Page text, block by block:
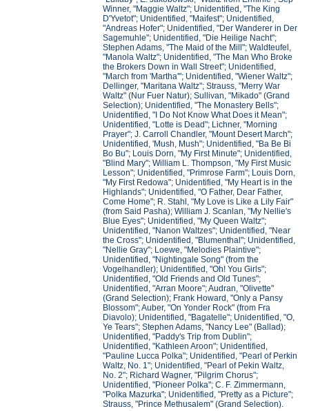
Winner, "Maggie Waltz"; Unidentified, "The King
D'Yvetot"; Unidentified, "Maifest"; Unidentified,
"Andreas Hofer"; Unidentified, "Der Wanderer in Der
Sagemuhle"; Unidentified, "Die Heilige Nacht";
Stephen Adams, "The Maid of the Mill"; Waldteufel,
"Manola Waltz"; Unidentified, "The Man Who Broke
the Brokers Down in Wall Street"; Unidentified,
"March from 'Martha'"; Unidentified, "Wiener Waltz";
Dellinger, "Maritana Waltz"; Strauss, "Merry War
Waltz" (Nur Fuer Natur); Sullivan, "Mikado" (Grand
Selection); Unidentified, "The Monastery Bells";
Unidentified, "I Do Not Know What Does it Mean";
Unidentified, "Lotte is Dead"; Lichner, "Morning
Prayer"; J. Carroll Chandler, "Mount Desert March";
Unidentified, 'Mush, Mush"; Unidentified, "Ba Be Bi
Bo Bu"; Louis Dorn, "My First Minute"; Unidentified,
"Blind Mary"; William L. Thompson, "My First Music
Lesson"; Unidentified, "Primrose Farm"; Louis Dorn,
"My First Redowa"; Unidentified, "My Heart is in the
Highlands"; Unidentified, "O Father, Dear Father,
Come Home"; R. Stahl, "My Love is Like a Lily Fair"
(from Said Pasha); William J. Scanlan, "My Nellie's
Blue Eyes"; Unidentified, "My Queen Waltz";
Unidentified, "Nanon Waltzes"; Unidentified, "Near
the Cross"; Unidentified, "Blumenthal"; Unidentified,
"Nellie Gray"; Loewe, "Melodies Plaintive";
Unidentified, "Nightingale Song" (from the
Vogelhandler); Unidentified, "Oh! You Girls";
Unidentified, "Old Friends and Old Tunes";
Unidentified, "Arran Moore"; Audran, "Olivette"
(Grand Selection); Frank Howard, "Only a Pansy
Blossom"; Auber, "On Yonder Rock" (from Fra
Diavolo); Unidentified, "Bagatelle"; Unidentified, "O,
Ye Tears"; Stephen Adams, "Nancy Lee" (Ballad);
Unidentified, "Paddy's Trip from Dublin";
Unidentified, "Kathleen Aroon"; Unidentified,
"Pauline Lucca Polka"; Unidentified, "Pearl of Perkin
Waltz, No. 1"; Unidentified, "Pearl of Pekin Waltz,
No. 2"; Richard Wagner, "Pilgrim Chorus";
Unidentified, "Pioneer Polka"; C. F. Zimmermann,
"Polka Mazurka"; Unidentified, "Pretty as a Picture";
Strauss, "Prince Methusalem" (Grand Selection).